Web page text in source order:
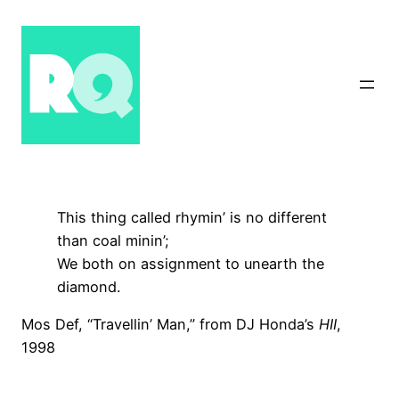
content
This thing called rhymin’ is no different
than coal minin’;
We both on assignment to unearth the
diamond.
Mos Def, “Travellin’ Man,” from DJ Honda’s HII,
1998